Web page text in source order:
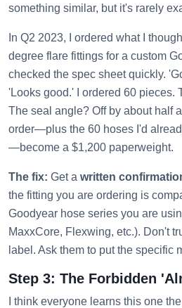
something similar, but it's rarely
In Q2 2023, I ordered what I
degree flare fittings for a custom
checked the spec sheet quickly.
'Looks good.' I ordered 60 pieces.
The seal angle? Off by about half
order—plus the 60 hoses I'd
—become a $1,200 paperweight.
The fix: Get a written
the fitting you are ordering is
Goodyear hose series you are
MaxxCore, Flexwing, etc.). Don't
label. Ask them to put the specific
Step 3: The Forbidden
I think everyone learns this one